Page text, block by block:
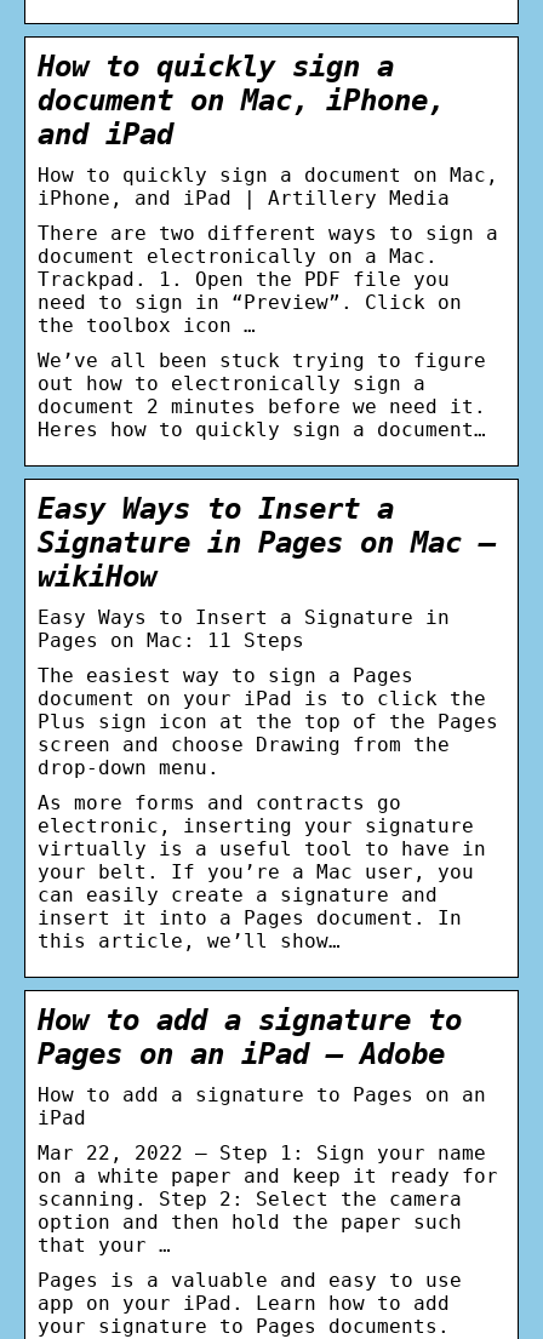
How to quickly sign a
document on Mac, iPhone,
and iPad
How to quickly sign a document on Mac,
iPhone, and iPad | Artillery Media
There are two different ways to sign a
document electronically on a Mac.
Trackpad. 1. Open the PDF file you
need to sign in “Preview”. Click on
the toolbox icon …
We’ve all been stuck trying to figure
out how to electronically sign a
document 2 minutes before we need it.
Heres how to quickly sign a document…
Easy Ways to Insert a
Signature in Pages on Mac –
wikiHow
Easy Ways to Insert a Signature in
Pages on Mac: 11 Steps
The easiest way to sign a Pages
document on your iPad is to click the
Plus sign icon at the top of the Pages
screen and choose Drawing from the
drop-down menu.
As more forms and contracts go
electronic, inserting your signature
virtually is a useful tool to have in
your belt. If you’re a Mac user, you
can easily create a signature and
insert it into a Pages document. In
this article, we’ll show…
How to add a signature to
Pages on an iPad – Adobe
How to add a signature to Pages on an
iPad
Mar 22, 2022 — Step 1: Sign your name
on a white paper and keep it ready for
scanning. Step 2: Select the camera
option and then hold the paper such
that your …
Pages is a valuable and easy to use
app on your iPad. Learn how to add
your signature to Pages documents.